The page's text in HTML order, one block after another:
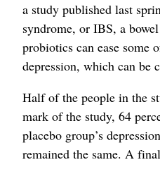
a study published last
syndrome, or IBS, a
probiotics can ease some
depression, which can be
Half of the people in the
mark of the study, 64
placebo group’s
remained the same. A